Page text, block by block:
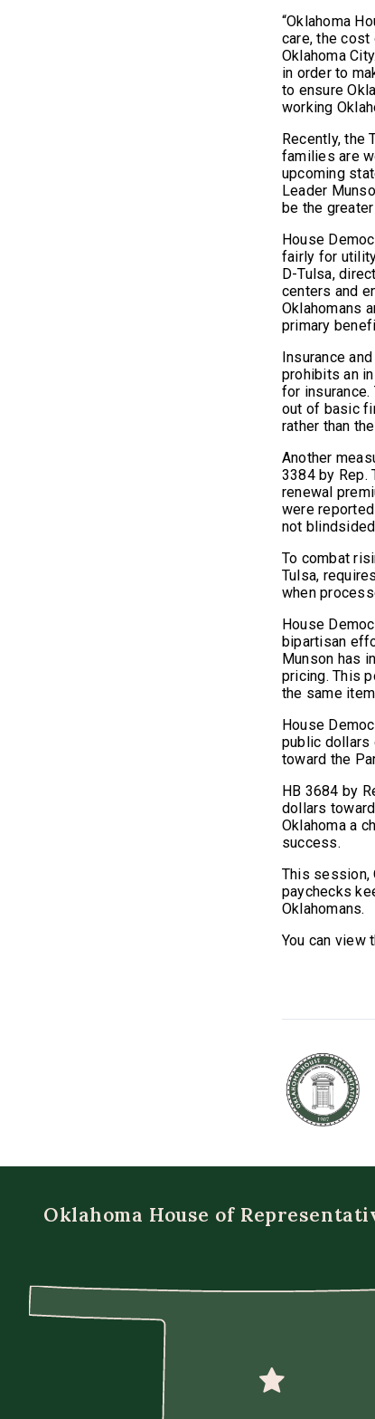
“Oklahoma
care, the cost
Oklahoma
in order to
to ensure
working
Recently, the
families are
upcoming
Leader
be the
House
fairly for
D-Tulsa,
centers and
Oklahomans
primary
Insurance
prohibits an
for
out of basic
rather than
Another
3384 by Rep.
renewal
were
not
To combat
Tulsa,
when
House
bipartisan
Munson has
pricing. This
the same
House
public dollars
toward the
HB 3684 by
dollars
Oklahoma a
success.
This session,
paychecks
Oklahomans.
You can view
Oklahoma House of